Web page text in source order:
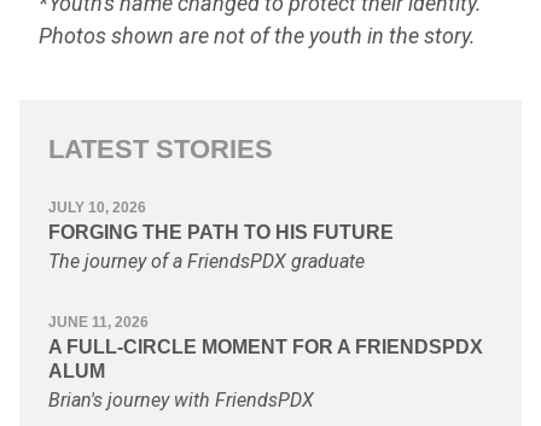
Photos shown are not of the youth in the story.
LATEST STORIES
JULY 10, 2026
FORGING THE PATH TO HIS FUTURE
The journey of a FriendsPDX graduate
JUNE 11, 2026
A FULL-CIRCLE MOMENT FOR A FRIENDSPDX
ALUM
Brian's journey with FriendsPDX